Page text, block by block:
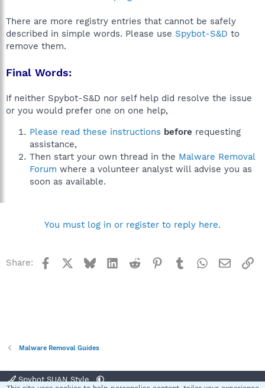
There are more registry entries that cannot be safely
described in simple words. Please use Spybot-S&D to
remove them.
Final Words:
If neither Spybot-S&D nor self help did resolve the issue
or you would prefer one on one help,
Please read these instructions before requesting
assistance,
Then start your own thread in the Malware Removal
Forum where a volunteer analyst will advise you as
soon as available.
You must log in or register to reply here.
Share: Facebook BlueskyLinkedInReddit Pinterest
TumblrWhatsApp
Email
Malware Removal Guides
Spybot SUAN Style